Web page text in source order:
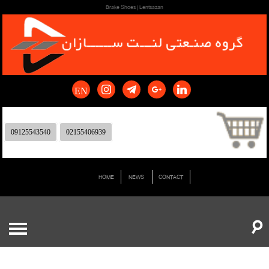
Brake Shoes | Lentsazan
EN
09125543540 02155406939
HOME NEWS CONTACT
☌